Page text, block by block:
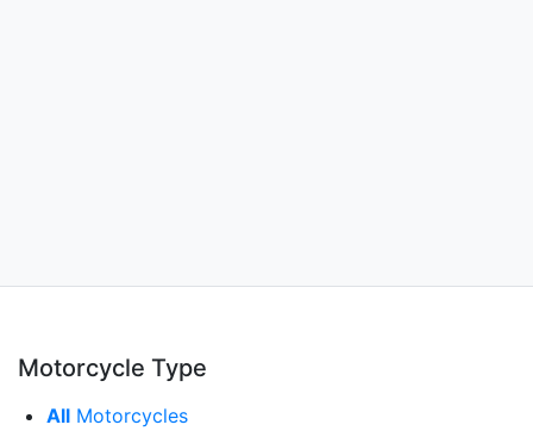
Motorcycle Type
All Motorcycles